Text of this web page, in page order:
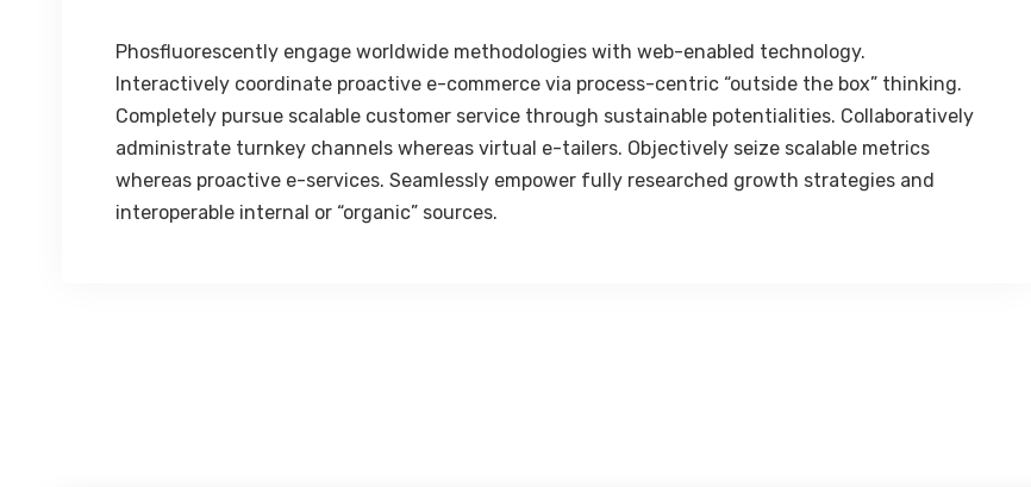
Phosfluorescently engage worldwide methodologies with web-enabled technology.
Interactively coordinate proactive e-commerce via process-centric “outside the box” thinking.
Completely pursue scalable customer service through sustainable potentialities. Collaboratively
administrate turnkey channels whereas virtual e-tailers. Objectively seize scalable metrics
whereas proactive e-services. Seamlessly empower fully researched growth strategies and
interoperable internal or “organic” sources.